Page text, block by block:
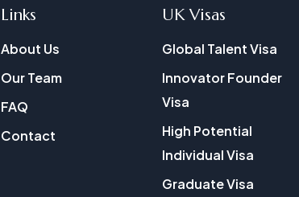
Links
About Us
Our Team
FAQ
Contact
UK Visas
Global Talent Visa
Innovator Founder
Visa
High Potential
Individual Visa
Graduate Visa